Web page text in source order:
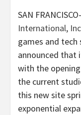
SAN
International,
games and
announced that
with the
the current
this new site
exponential